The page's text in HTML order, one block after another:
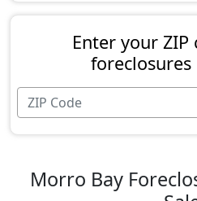
Enter your
foreclosures
Morro Bay